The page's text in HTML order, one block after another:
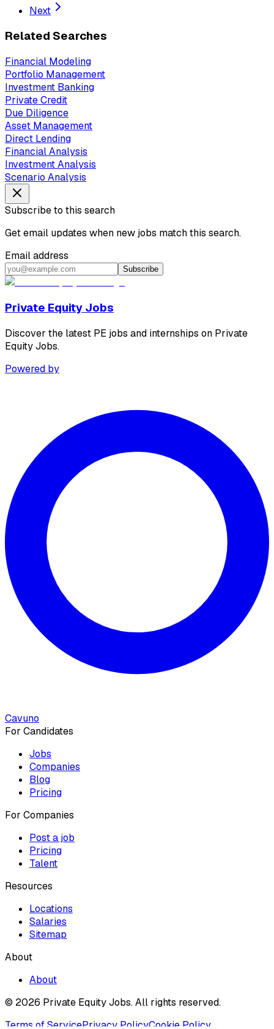
Next
Related Searches
Financial Modeling
Portfolio Management
Investment Banking
Private Credit
Due Diligence
Asset Management
Direct Lending
Financial Analysis
Investment Analysis
Scenario Analysis
Subscribe to this search
Get email updates when new jobs match this search.
Email address
Subscribe
Private Equity Jobs
Discover the latest PE jobs and internships on Private
Equity Jobs.
Powered by
Cavuno
For Candidates
Jobs
Companies
Blog
Pricing
For Companies
Post a job
Pricing
Talent
Resources
Locations
Salaries
Sitemap
About
About
© 2026 Private Equity Jobs.All rights reserved.
Terms of ServicePrivacy PolicyCookie Policy